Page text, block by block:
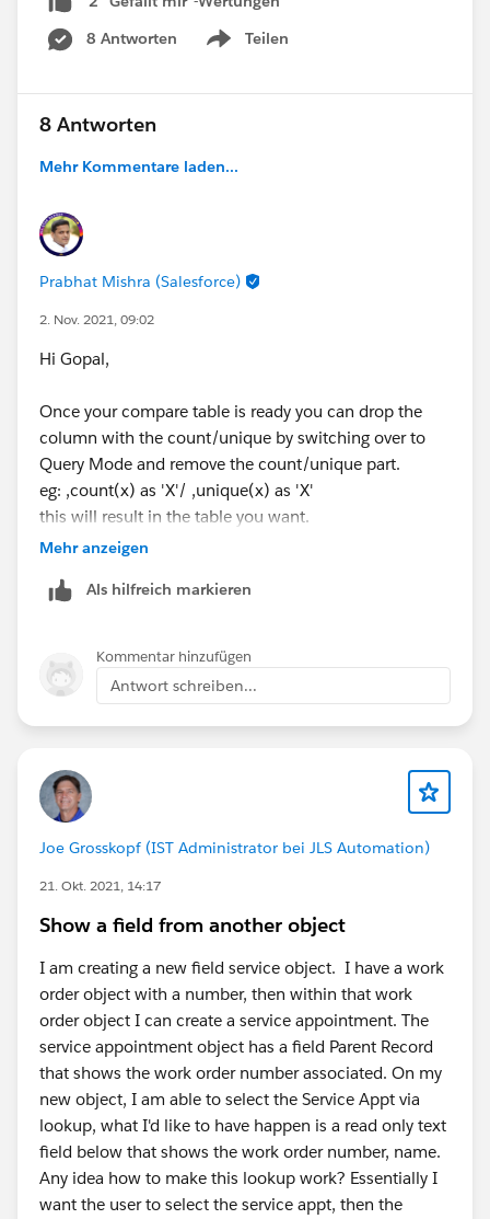
8 Antworten
Teilen
Show menu
8 Antworten
Mehr Kommentare laden...
Prabhat Mishra (Salesforce)
2. Nov. 2021, 09:02
Hi Gopal,
Once your compare table is ready you can drop the
column with the count/unique by switching over to
Query Mode and remove the count/unique part.
eg: ,count(x) as 'X'/ ,unique(x) as 'X'
this will result in the table you want.
Mehr anzeigen
Als hilfreich markieren
Kommentar hinzufügen
Antwort schreiben...
Joe Grosskopf (IST Administrator bei JLS Automation)
21. Okt. 2021, 14:17
Show a field from another object
I am creating a new field service object. I have a work
order object with a number, then within that work
order object I can create a service appointment. The
service appointment object has a field Parent Record
that shows the work order number associated. On my
new object, I am able to select the Service Appt via
lookup, what I'd like to have happen is a read only text
field below that shows the work order number, name.
Any idea how to make this lookup work? Essentially I
want the user to select the service appt, then the